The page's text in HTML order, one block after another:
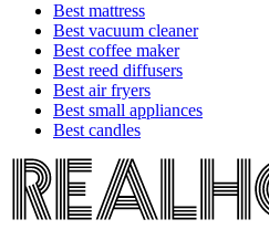
Best mattress
Best vacuum cleaner
Best coffee maker
Best reed diffusers
Best air fryers
Best small appliances
Best candles